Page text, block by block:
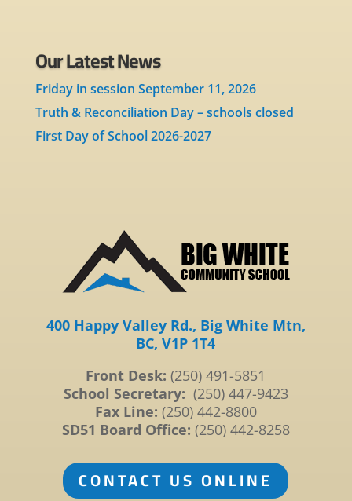
Our Latest News
Friday in session September 11, 2026
Truth & Reconciliation Day – schools closed
First Day of School 2026-2027
400 Happy Valley Rd., Big White Mtn,
BC, V1P 1T4
Front Desk: (250) 491-5851
School Secretary: (250) 447-9423
Fax Line: (250) 442-8800
SD51 Board Office: (250) 442-8258
CONTACT US ONLINE